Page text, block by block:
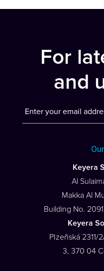
For
and
Keyera
Al
Makka Al
Building No.
Keyera
PIzeñská 2311/
3, 370 04